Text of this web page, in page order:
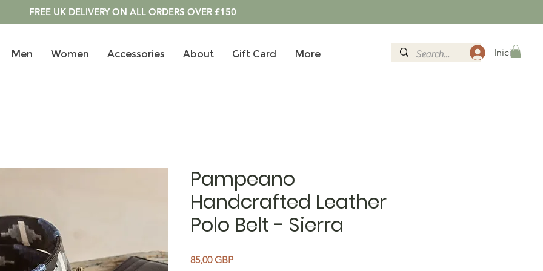
FREE UK DELIVERY ON ALL ORDERS OVER £150
Men Women Accessories About Gift Card More Iniciar
Pampeano
Handcrafted Leather
Polo Belt - Sierra
85,00 GBPPrecio